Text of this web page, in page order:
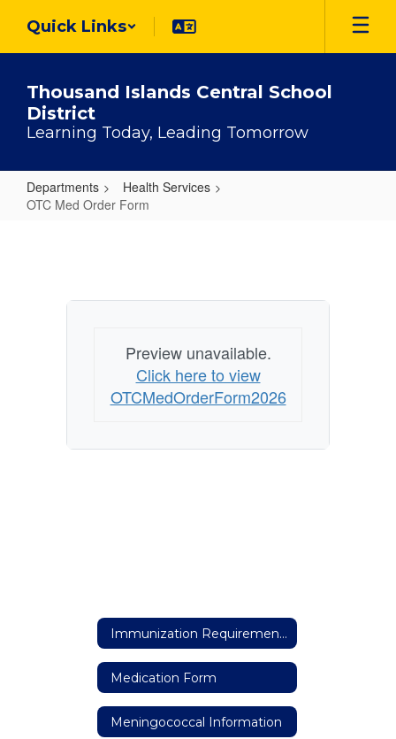
main
Quick Links
Thousand Islands Central School
District
Learning Today, Leading Tomorrow
Departments
Health Services
OTC Med Order Form
Form
Preview unavailable.
Click here to view
OTCMedOrderForm2026
Immunization Requirements
Medication Form
Meningococcal Information